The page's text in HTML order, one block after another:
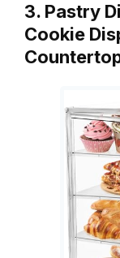
3. Pastry
Cookie